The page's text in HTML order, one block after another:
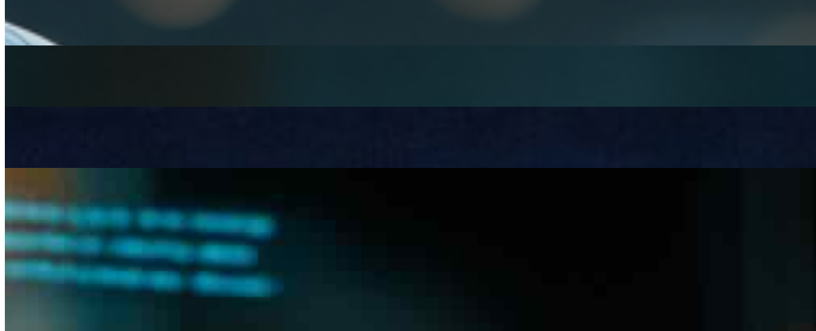
the tendering bottleneck Tendering in construction remains one of the most manual and error-prone operational stages. Large contractors manage vast sets of tender
documents –…
Join
Newsletter